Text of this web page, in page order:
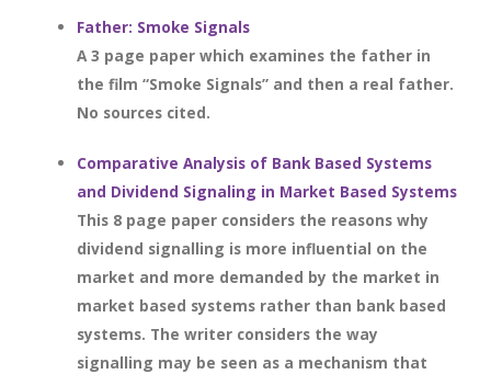
Father: Smoke Signals
A 3 page paper which examines the father in
the film “Smoke Signals” and then a real father.
No sources cited.
Comparative Analysis of Bank Based Systems
and Dividend Signaling in Market Based Systems
This 8 page paper considers the reasons why
dividend signalling is more influential on the
market and more demanded by the market in
market based systems rather than bank based
systems. The writer considers the way
signalling may be seen as a mechanism that